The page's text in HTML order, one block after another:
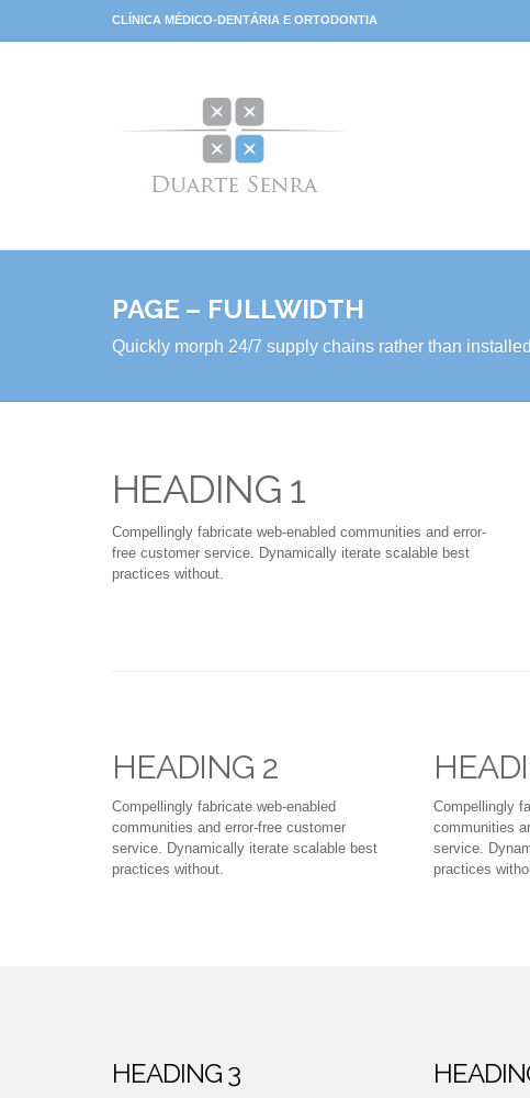
CLÍNICA MÉDICO-DENTÁRIA E ORTODONTIA
PAGE – FULLWIDTH
Quickly morph 24/7 supply chains rather than
HEADING 1
Compellingly fabricate web-enabled communities and error-
free customer service. Dynamically iterate scalable best
practices without.
HEADING 2
Compellingly fabricate web-enabled
communities and error-free customer
service. Dynamically iterate scalable best
practices without.
Compellingly
communities
service.
practices
HEADING 3